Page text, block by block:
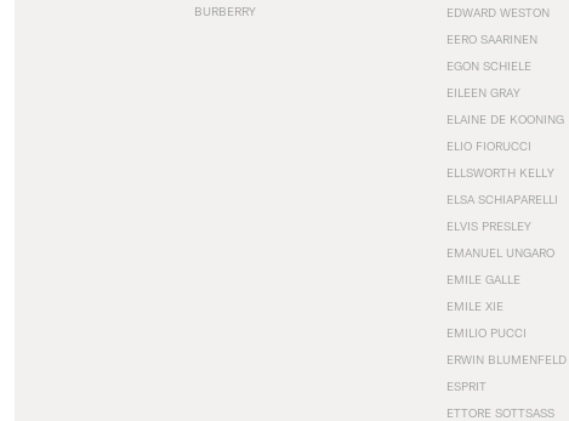
BURBERRY
EDWARD WESTON
EERO SAARINEN
EGON SCHIELE
EILEEN GRAY
ELAINE DE KOONING
ELIO FIORUCCI
ELLSWORTH KELLY
ELSA SCHIAPARELLI
ELVIS PRESLEY
EMANUEL UNGARO
EMILE GALLE
EMILE XIE
EMILIO PUCCI
ERWIN BLUMENFELD
ESPRIT
ETTORE SOTTSASS